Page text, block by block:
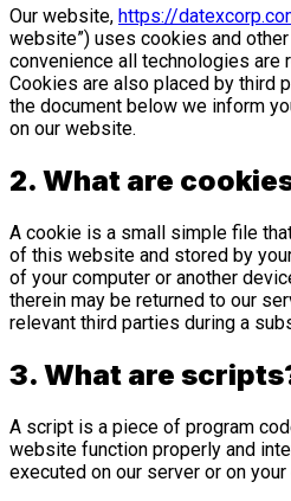
Our website, https://
website”) uses cookies and
convenience all technologies are
Cookies are also placed by third
the document below we inform
on our website.
2. What are
A cookie is a small simple file
of this website and stored by
of your computer or another
therein may be returned to our
relevant third parties during a
3. What are
A script is a piece of program
website function properly and
executed on our server or on your